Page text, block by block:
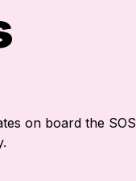
on board the SOS